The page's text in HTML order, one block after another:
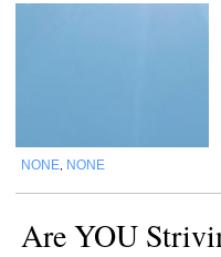
NONE NONE
Are YOU